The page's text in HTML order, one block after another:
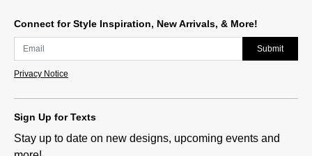
Connect for Style Inspiration, New Arrivals, & More!
Submit
Privacy Notice
Sign Up for Texts
Stay up to date on new designs, upcoming events and